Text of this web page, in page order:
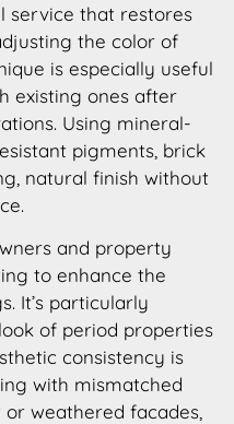
service that restores
the color of
is especially useful
existing ones after
Using mineral-
pigments, brick
natural finish without
and property
to enhance the
It’s particularly
of period properties
consistency is
with mismatched
weathered facades,